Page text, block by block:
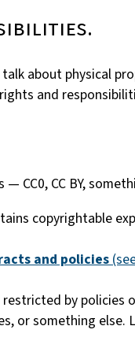
about physical
and
CC0, CC BY,
copyrightable
and policies
by
or something else.